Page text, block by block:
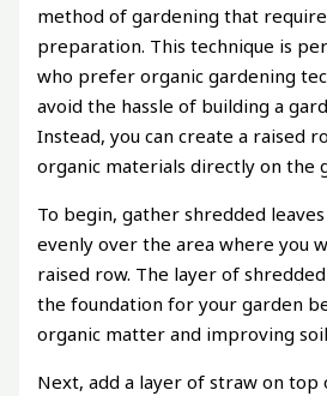
method of gardening that
preparation. This technique is
who prefer organic gardening
avoid the hassle of building a
Instead, you can create a raised
organic materials directly on the
To begin, gather shredded
evenly over the area where you
raised row. The layer of
the foundation for your garden
organic matter and improving
Next, add a layer of straw on top